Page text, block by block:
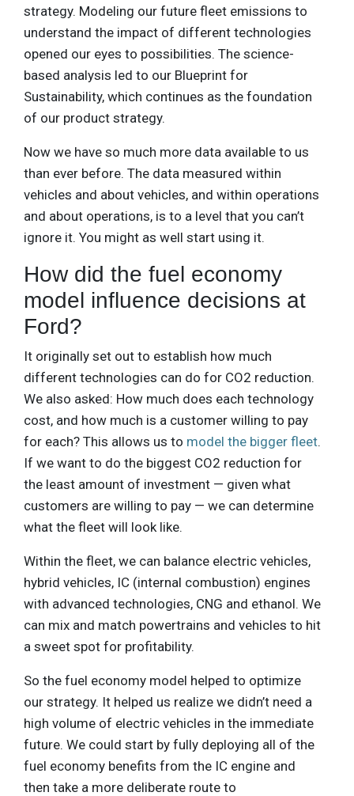
strategy. Modeling our future fleet emissions to
understand the impact of different technologies
opened our eyes to possibilities. The science-
based analysis led to our Blueprint for
Sustainability, which continues as the foundation
of our product strategy.
Now we have so much more data available to us
than ever before. The data measured within
vehicles and about vehicles, and within operations
and about operations, is to a level that you can’t
ignore it. You might as well start using it.
How did the fuel economy
model influence decisions at
Ford?
It originally set out to establish how much
different technologies can do for CO2 reduction.
We also asked: How much does each technology
cost, and how much is a customer willing to pay
for each? This allows us to model the bigger fleet.
If we want to do the biggest CO2 reduction for
the least amount of investment — given what
customers are willing to pay — we can determine
what the fleet will look like.
Within the fleet, we can balance electric vehicles,
hybrid vehicles, IC (internal combustion) engines
with advanced technologies, CNG and ethanol. We
can mix and match powertrains and vehicles to hit
a sweet spot for profitability.
So the fuel economy model helped to optimize
our strategy. It helped us realize we didn’t need a
high volume of electric vehicles in the immediate
future. We could start by fully deploying all of the
fuel economy benefits from the IC engine and
then take a more deliberate route to